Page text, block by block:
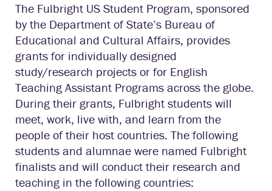
The Fulbright US Student Program, sponsored
by the Department of State’s Bureau of
Educational and Cultural Affairs, provides
grants for individually designed
study/research projects or for English
Teaching Assistant Programs across the globe.
During their grants, Fulbright students will
meet, work, live with, and learn from the
people of their host countries. The following
students and alumnae were named Fulbright
finalists and will conduct their research and
teaching in the following countries: